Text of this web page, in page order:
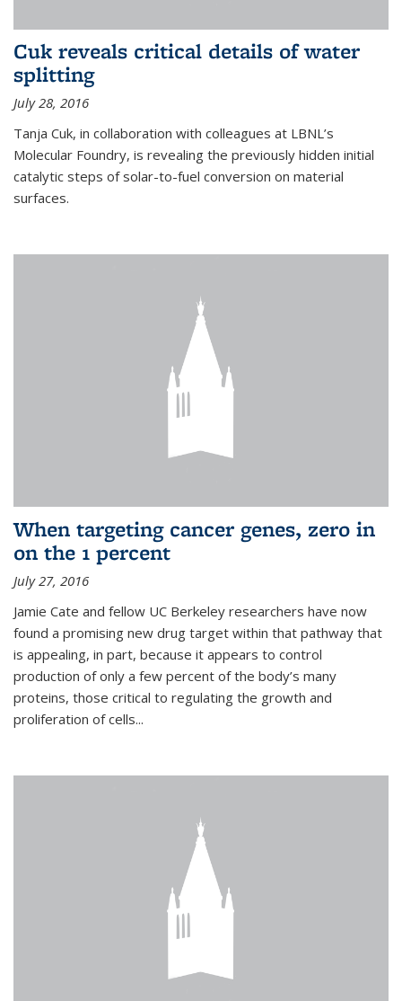
Cuk reveals critical details of water
splitting
July 28, 2016
Tanja Cuk, in collaboration with colleagues at LBNL’s
Molecular Foundry, is revealing the previously hidden initial
catalytic steps of solar-to-fuel conversion on material
surfaces.
When targeting cancer genes, zero in
on the 1 percent
July 27, 2016
Jamie Cate and fellow UC Berkeley researchers have now
found a promising new drug target within that pathway that
is appealing, in part, because it appears to control
production of only a few percent of the body’s many
proteins, those critical to regulating the growth and
proliferation of cells...